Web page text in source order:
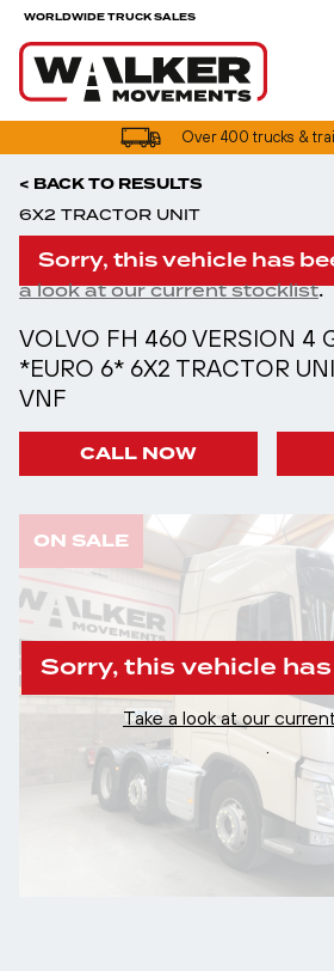
WORLDWIDE TRUCK SALES
Over 400 trucks &
< BACK TO RESULTS
6X2 TRACTOR UNIT
Sorry, this vehicle has
a look at our current stocklist.
VOLVO FH 460 VERSION 4
*EURO 6* 6X2 TRACTOR
VNF
CALL NOW
Sorry, this vehicle
Take a look at our
.
ON SALE